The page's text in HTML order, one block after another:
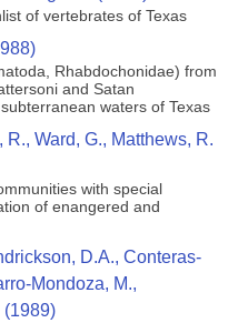
of vertebrates of Texas
Rhabdochonidae) from
and Satan
waters of Texas
Ward, G., Matthews, R.
with special
of enangered and
D.A., Conteras-
Mondoza, M.,
(1989)